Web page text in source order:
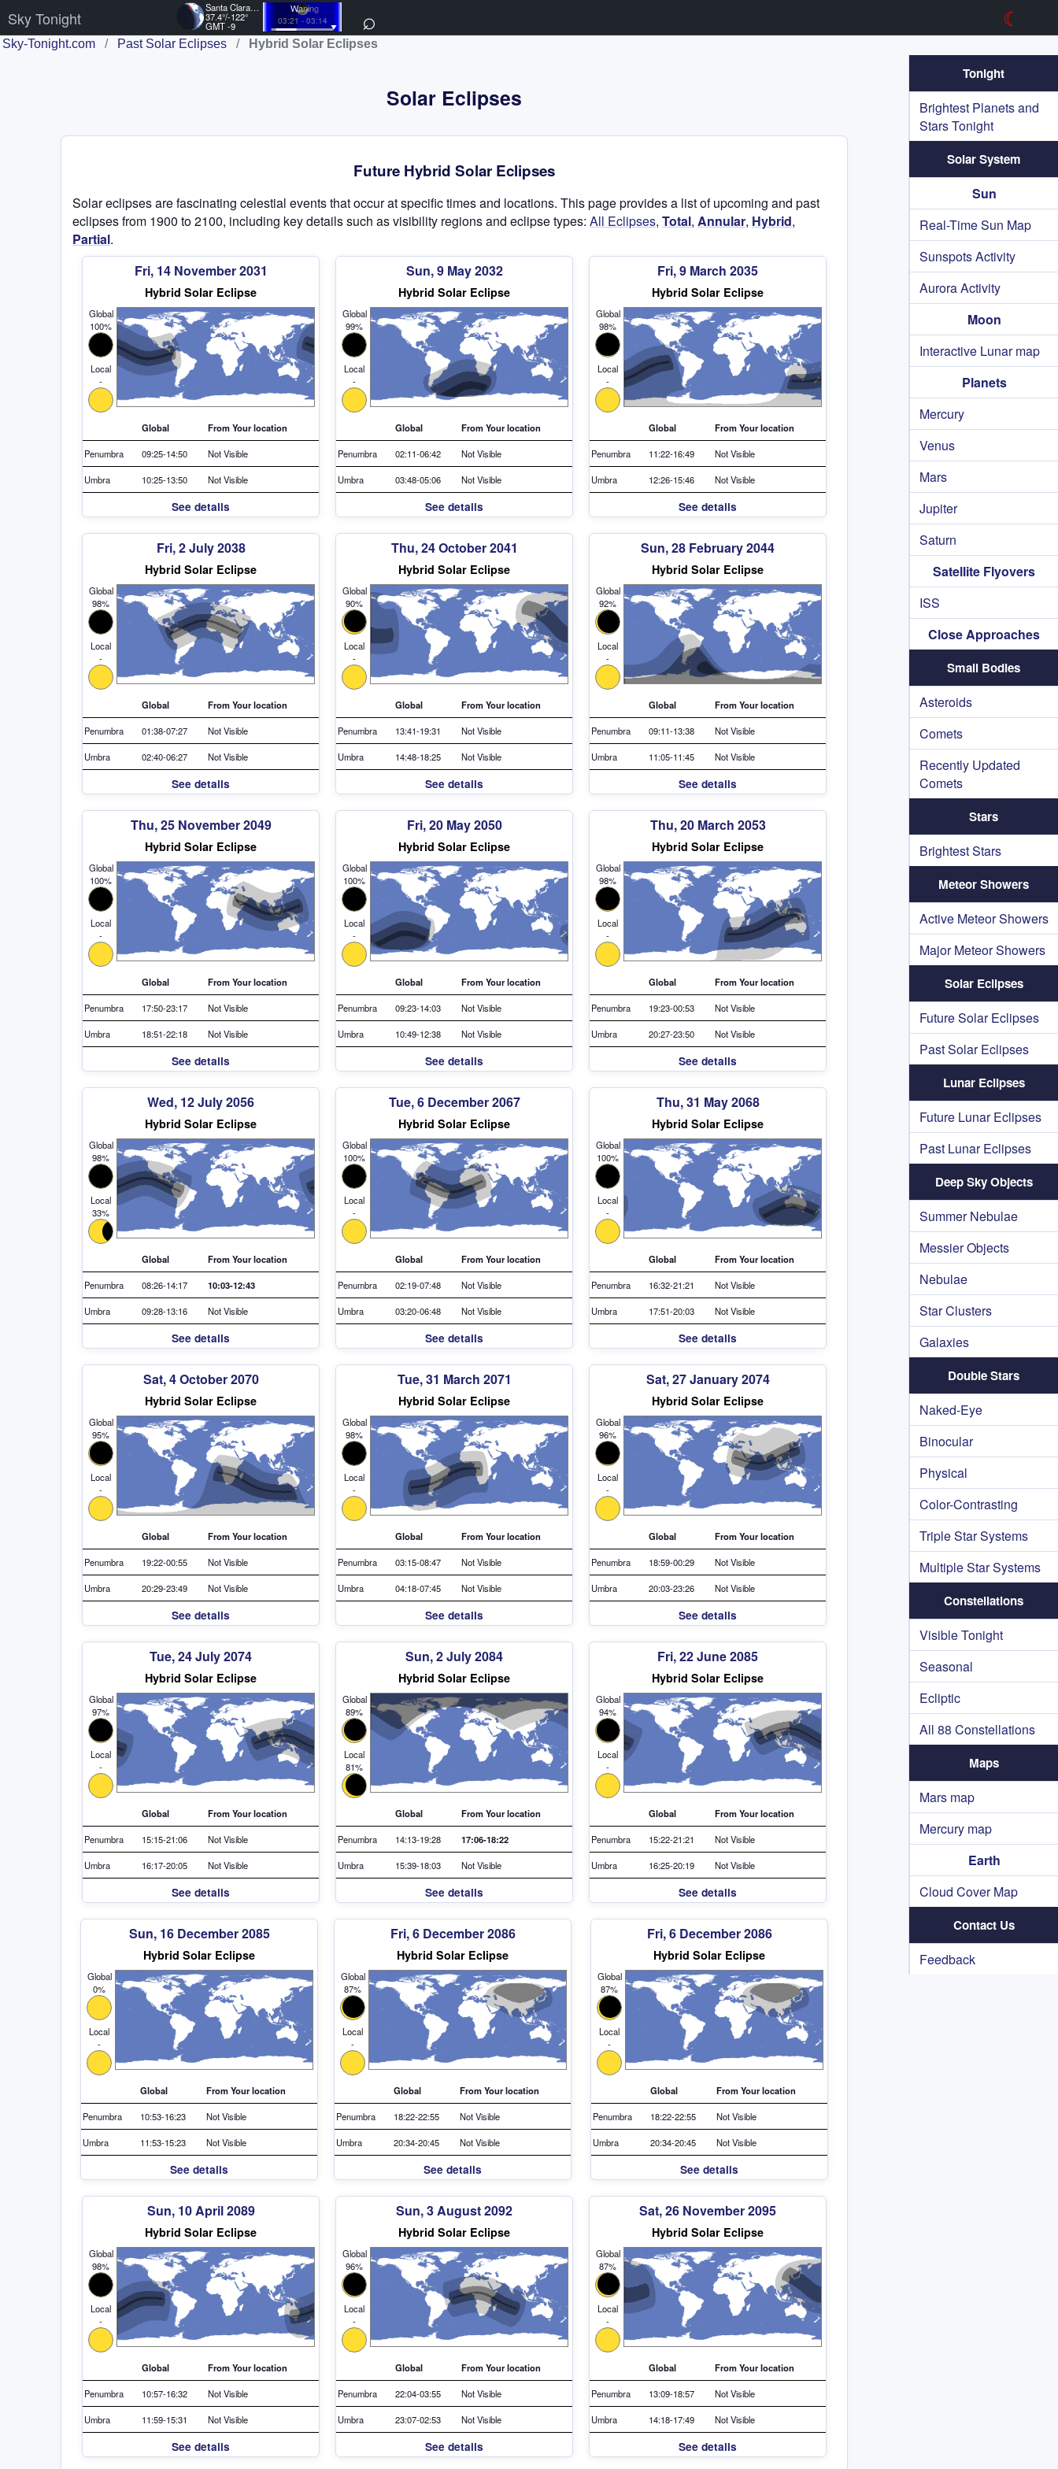
Sky Tonight
Santa Clara, US
37.4°/-122°
GMT -9
Waning
03:21 - 03:14 ⌕ ☾
Sky-Tonight.com / Past Solar Eclipses / Hybrid Solar Eclipses
Tonight
Brightest Planets and
Stars Tonight
Solar System
Sun
Real-Time Sun Map
Sunspots Activity
Aurora Activity
Moon
Interactive Lunar map
Planets
Mercury
Venus
Mars
Jupiter
Saturn
Satellite Flyovers
ISS
Close Approaches
Small Bodies
Asteroids
Comets
Recently Updated
Comets
Stars
Brightest Stars
Meteor Showers
Active Meteor Showers
Major Meteor Showers
Solar Eclipses
Future Solar Eclipses
Past Solar Eclipses
Lunar Eclipses
Future Lunar Eclipses
Past Lunar Eclipses
Deep Sky Objects
Summer Nebulae
Messier Objects
Nebulae
Star Clusters
Galaxies
Double Stars
Naked-Eye
Binocular
Physical
Color-Contrasting
Triple Star Systems
Multiple Star Systems
Constellations
Visible Tonight
Seasonal
Ecliptic
All 88 Constellations
Maps
Mars map
Mercury map
Earth
Cloud Cover Map
Contact Us
Feedback
Solar Eclipses
Future Hybrid Solar Eclipses
Solar eclipses are fascinating celestial events that occur at specific times and locations. This page provides a list of upcoming and past
eclipses from 1900 to 2100, including key details such as visibility regions and eclipse types: All Eclipses, Total, Annular, Hybrid,
Partial.
Fri, 14 November 2031
Hybrid Solar Eclipse
Global
100%
Local
-
Global From Your location
Penumbra 09:25-14:50 Not Visible
Umbra 10:25-13:50 Not Visible
See details
Sun, 9 May 2032
Hybrid Solar Eclipse
Global
99%
Local
-
Global From Your location
Penumbra 02:11-06:42 Not Visible
Umbra 03:48-05:06 Not Visible
See details
Fri, 9 March 2035
Hybrid Solar Eclipse
Global
98%
Local
-
Global From Your location
Penumbra 11:22-16:49 Not Visible
Umbra 12:26-15:46 Not Visible
See details
Fri, 2 July 2038
Hybrid Solar Eclipse
Global
98%
Local
-
Global From Your location
Penumbra 01:38-07:27 Not Visible
Umbra 02:40-06:27 Not Visible
See details
Thu, 24 October 2041
Hybrid Solar Eclipse
Global
90%
Local
-
Global From Your location
Penumbra 13:41-19:31 Not Visible
Umbra 14:48-18:25 Not Visible
See details
Sun, 28 February 2044
Hybrid Solar Eclipse
Global
92%
Local
-
Global From Your location
Penumbra 09:11-13:38 Not Visible
Umbra 11:05-11:45 Not Visible
See details
Thu, 25 November 2049
Hybrid Solar Eclipse
Global
100%
Local
-
Global From Your location
Penumbra 17:50-23:17 Not Visible
Umbra 18:51-22:18 Not Visible
See details
Fri, 20 May 2050
Hybrid Solar Eclipse
Global
100%
Local
-
Global From Your location
Penumbra 09:23-14:03 Not Visible
Umbra 10:49-12:38 Not Visible
See details
Thu, 20 March 2053
Hybrid Solar Eclipse
Global
98%
Local
-
Global From Your location
Penumbra 19:23-00:53 Not Visible
Umbra 20:27-23:50 Not Visible
See details
Wed, 12 July 2056
Hybrid Solar Eclipse
Global
98%
Local
33%
Global From Your location
Penumbra 08:26-14:17 10:03-12:43
Umbra 09:28-13:16 Not Visible
See details
Tue, 6 December 2067
Hybrid Solar Eclipse
Global
100%
Local
-
Global From Your location
Penumbra 02:19-07:48 Not Visible
Umbra 03:20-06:48 Not Visible
See details
Thu, 31 May 2068
Hybrid Solar Eclipse
Global
100%
Local
-
Global From Your location
Penumbra 16:32-21:21 Not Visible
Umbra 17:51-20:03 Not Visible
See details
Sat, 4 October 2070
Hybrid Solar Eclipse
Global
95%
Local
-
Global From Your location
Penumbra 19:22-00:55 Not Visible
Umbra 20:29-23:49 Not Visible
See details
Tue, 31 March 2071
Hybrid Solar Eclipse
Global
98%
Local
-
Global From Your location
Penumbra 03:15-08:47 Not Visible
Umbra 04:18-07:45 Not Visible
See details
Sat, 27 January 2074
Hybrid Solar Eclipse
Global
96%
Local
-
Global From Your location
Penumbra 18:59-00:29 Not Visible
Umbra 20:03-23:26 Not Visible
See details
Tue, 24 July 2074
Hybrid Solar Eclipse
Global
97%
Local
-
Global From Your location
Penumbra 15:15-21:06 Not Visible
Umbra 16:17-20:05 Not Visible
See details
Sun, 2 July 2084
Hybrid Solar Eclipse
Global
89%
Local
81%
Global From Your location
Penumbra 14:13-19:28 17:06-18:22
Umbra 15:39-18:03 Not Visible
See details
Fri, 22 June 2085
Hybrid Solar Eclipse
Global
94%
Local
-
Global From Your location
Penumbra 15:22-21:21 Not Visible
Umbra 16:25-20:19 Not Visible
See details
Sun, 16 December 2085
Hybrid Solar Eclipse
Global
0%
Local
-
Global From Your location
Penumbra 10:53-16:23 Not Visible
Umbra 11:53-15:23 Not Visible
See details
Fri, 6 December 2086
Hybrid Solar Eclipse
Global
87%
Local
-
Global From Your location
Penumbra 18:22-22:55 Not Visible
Umbra 20:34-20:45 Not Visible
See details
Fri, 6 December 2086
Hybrid Solar Eclipse
Global
87%
Local
-
Global From Your location
Penumbra 18:22-22:55 Not Visible
Umbra 20:34-20:45 Not Visible
See details
Sun, 10 April 2089
Hybrid Solar Eclipse
Global
98%
Local
-
Global From Your location
Penumbra 10:57-16:32 Not Visible
Umbra 11:59-15:31 Not Visible
See details
Sun, 3 August 2092
Hybrid Solar Eclipse
Global
96%
Local
-
Global From Your location
Penumbra 22:04-03:55 Not Visible
Umbra 23:07-02:53 Not Visible
See details
Sat, 26 November 2095
Hybrid Solar Eclipse
Global
87%
Local
-
Global From Your location
Penumbra 13:09-18:57 Not Visible
Umbra 14:18-17:49 Not Visible
See details